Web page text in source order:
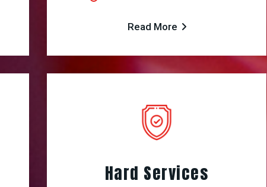
Read More
Hard Services